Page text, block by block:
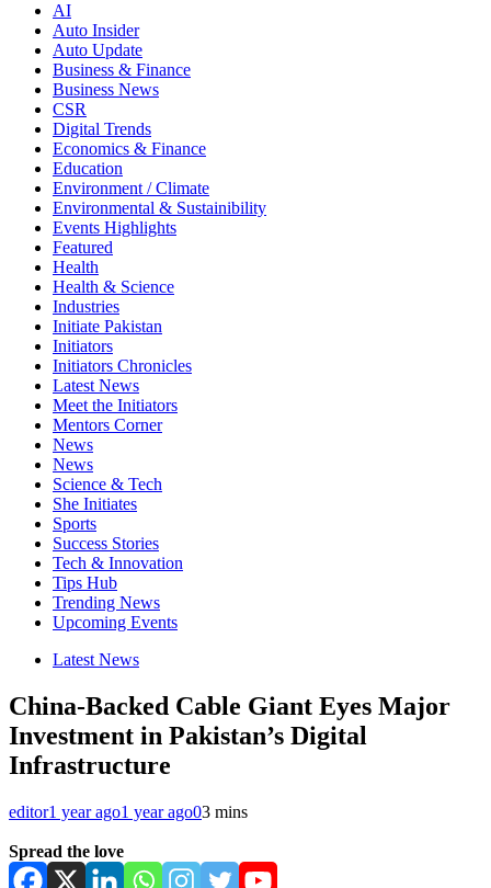
AI
Auto Insider
Auto Update
Business & Finance
Business News
CSR
Digital Trends
Economics & Finance
Education
Environment / Climate
Environmental & Sustainibility
Events Highlights
Featured
Health
Health & Science
Industries
Initiate Pakistan
Initiators
Initiators Chronicles
Latest News
Meet the Initiators
Mentors Corner
News
News
Science & Tech
She Initiates
Sports
Success Stories
Tech & Innovation
Tips Hub
Trending News
Upcoming Events
Latest News
China-Backed Cable Giant Eyes Major
Investment in Pakistan’s Digital
Infrastructure
editor1 year ago1 year ago03 mins
Spread the love